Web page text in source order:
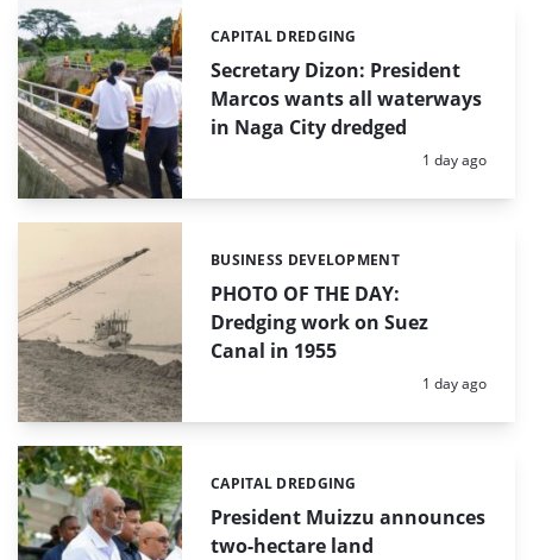
Secretary Dizon: President
Marcos wants all waterways
in Naga City dredged
Categories:
CAPITAL DREDGING
Posted:
1 day ago
PHOTO OF THE DAY:
Dredging work on Suez
Canal in 1955
Categories:
BUSINESS DEVELOPMENT
Posted:
1 day ago
President Muizzu announces
two-hectare land
Categories:
CAPITAL DREDGING